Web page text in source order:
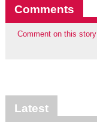
Comments
Comment on this story
Latest